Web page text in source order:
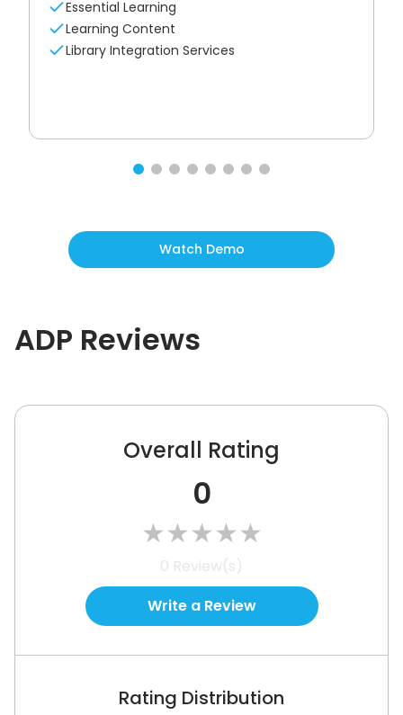
Essential Learning
Learning Content
Library Integration Services
Watch Demo
ADP Reviews
Overall Rating
0
★★★★★
0 Review(s)
Write a Review
Rating Distribution